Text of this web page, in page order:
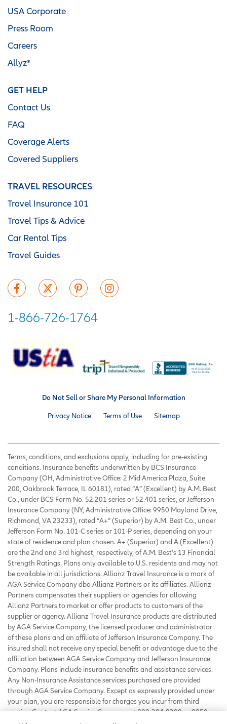
USA Corporate
Press Room
Careers
Allyz®
GET HELP
Contact Us
FAQ
Coverage Alerts
Covered Suppliers
TRAVEL RESOURCES
Travel Insurance 101
Travel Tips & Advice
Car Rental Tips
Travel Guides
1-866-726-1764
Do Not Sell or Share My Personal Information
Privacy Notice Terms of Use Sitemap
Terms, conditions, and exclusions apply, including for pre-existing
conditions. Insurance benefits underwritten by BCS Insurance
Company (OH, Administrative Office: 2 Mid America Plaza, Suite
200, Oakbrook Terrace, IL 60181), rated “A” (Excellent) by A.M. Best
Co., under BCS Form No. 52.201 series or 52.401 series, or Jefferson
Insurance Company (NY, Administrative Office: 9950 Mayland Drive,
Richmond, VA 23233), rated “A+” (Superior) by A.M. Best Co., under
Jefferson Form No. 101-C series or 101-P series, depending on your
state of residence and plan chosen. A+ (Superior) and A (Excellent)
are the 2nd and 3rd highest, respectively, of A.M. Best’s 13 Financial
Strength Ratings. Plans only available to U.S. residents and may not
be available in all jurisdictions. Allianz Travel Insurance is a mark of
AGA Service Company dba Allianz Partners or its affiliates. Allianz
Partners compensates their suppliers or agencies for allowing
Allianz Partners to market or offer products to customers of the
supplier or agency. Allianz Travel Insurance products are distributed
by AGA Service Company, the licensed producer and administrator
of these plans and an affiliate of Jefferson Insurance Company. The
insured shall not receive any special benefit or advantage due to the
affiliation between AGA Service Company and Jefferson Insurance
Company. Plans include insurance benefits and assistance services.
Any Non-Insurance Assistance services purchased are provided
through AGA Service Company. Except as expressly provided under
your plan, you are responsible for charges you incur from third
parties. Contact AGA Service Company at 800-284-8300 or 9950